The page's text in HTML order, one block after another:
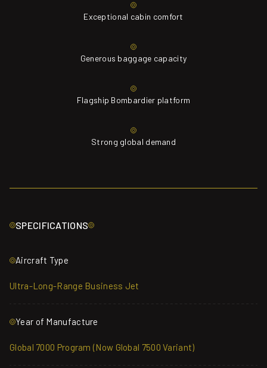
Exceptional cabin comfort
Generous baggage capacity
Flagship Bombardier platform
Strong global demand
SPECIFICATIONS
Aircraft Type
Ultra-Long-Range Business Jet
Year of Manufacture
Global 7000 Program (Now Global 7500 Variant)